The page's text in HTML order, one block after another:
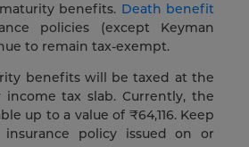
benefits. Death benefit
policies (except Keyman
to remain tax-exempt.
benefits will be taxed at the
tax slab. Currently, the
up to a value of ₹64,116. Keep
policy issued on or